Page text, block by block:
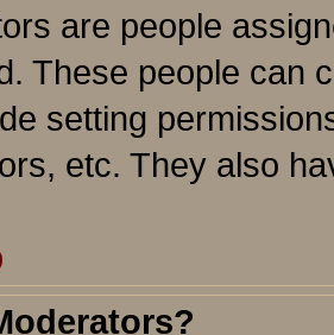
are people
These people can
setting
etc. They also